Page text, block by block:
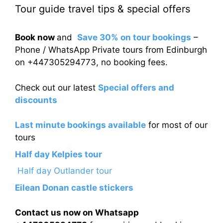
Tour guide travel tips & special offers
Book now and Save 30% on tour bookings –
Phone / WhatsApp Private tours from Edinburgh
on +447305294773, no booking fees.
Check out our latest Special offers and
discounts
Last minute bookings available for most of our
tours
Half day Kelpies tour
Half day Outlander tour
Eilean Donan castle stickers
Contact us now on Whatsapp